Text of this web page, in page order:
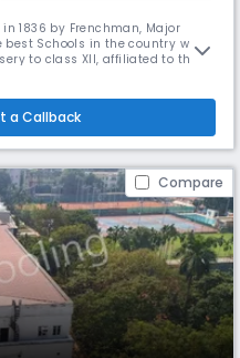
1836 by Frenchman, Major
Schools in the country with
to class XII, affiliated to the
(by lab
a Callback
Compare